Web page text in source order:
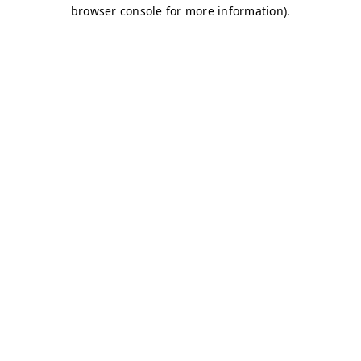
browser console for more information).